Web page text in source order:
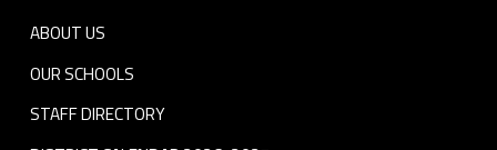
ABOUT US
OUR SCHOOLS
STAFF DIRECTORY